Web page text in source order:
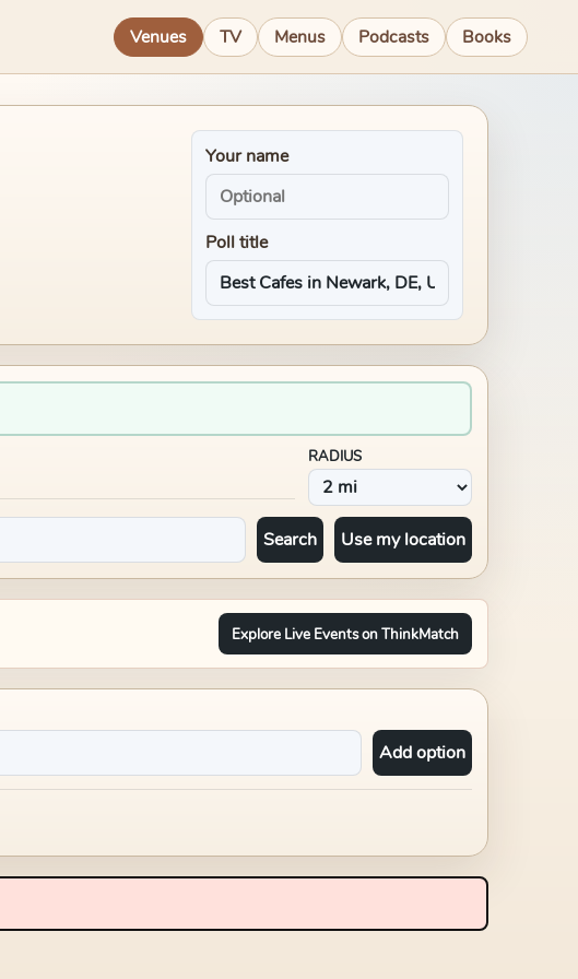
Venues TV Menus Podcasts Books
Your name
Poll title
RADIUS
Search Use my location
Explore Live Events on ThinkMatch
Add option